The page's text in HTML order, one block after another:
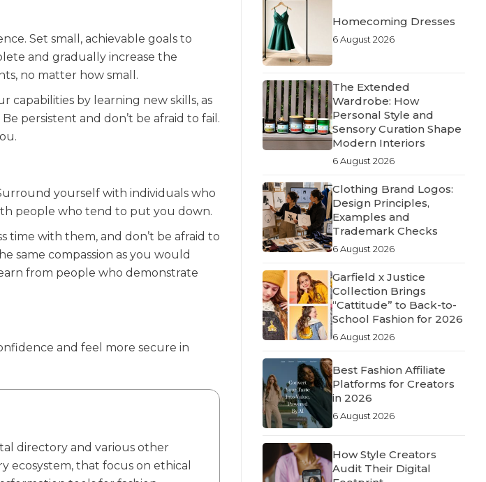
Set small, achievable goals to
and gradually increase the
no matter how small.
capabilities by learning new skills, as
persistent and don’t be afraid to fail.
yourself with individuals who
people who tend to put you down.
time with them, and don’t be afraid to
same compassion as you would
from people who demonstrate
and feel more secure in
directory and various other
ecosystem, that focus on ethical
Homecoming Dresses
6 August 2026
The Extended
Wardrobe: How
Personal Style and
Sensory Curation Shape
Modern Interiors
6 August 2026
Clothing Brand Logos:
Design Principles,
Examples and
Trademark Checks
6 August 2026
Garfield x Justice
Collection Brings
“Cattitude” to Back-to-
School Fashion for 2026
6 August 2026
Best Fashion Affiliate
Platforms for Creators
in 2026
6 August 2026
How Style Creators
Audit Their Digital